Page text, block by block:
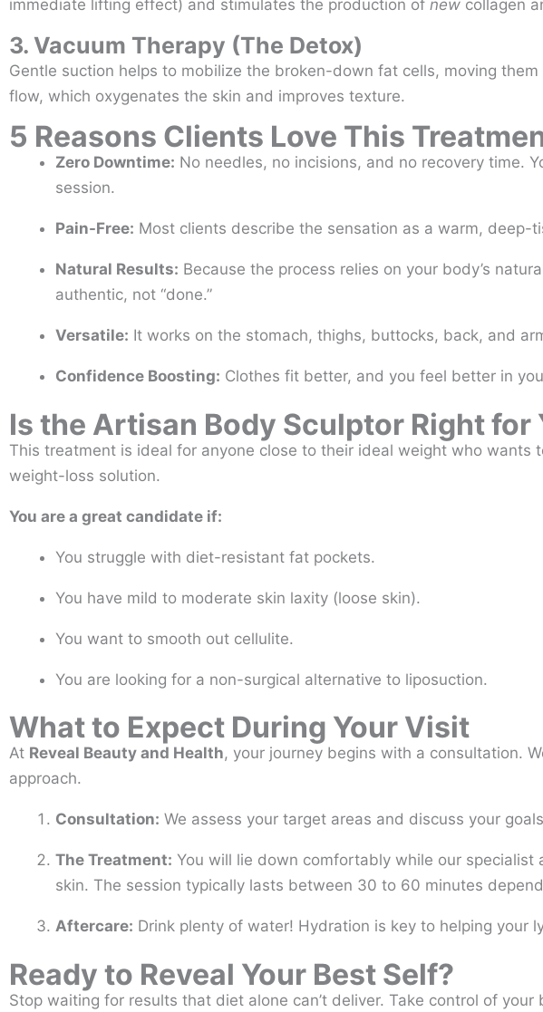
immediate lifting effect) and stimulates the production of new collagen
3. Vacuum Therapy (The Detox)
Gentle suction helps to mobilize the broken-down fat cells, moving
flow, which oxygenates the skin and improves texture.
5 Reasons Clients Love This
Zero Downtime: No needles, no incisions, and no recovery time.
session.
Pain-Free: Most clients describe the sensation as a warm, deep-
Natural Results: Because the process relies on your body’s
authentic, not “done.”
Versatile: It works on the stomach, thighs, buttocks, back, and
Confidence Boosting: Clothes fit better, and you feel better in
Is the Artisan Body Sculptor Right for
This treatment is ideal for anyone close to their ideal weight who wants
weight-loss solution.
You are a great candidate if:
You struggle with diet-resistant fat pockets.
You have mild to moderate skin laxity (loose skin).
You want to smooth out cellulite.
You are looking for a non-surgical alternative to liposuction.
What to Expect During Your Visit
At Reveal Beauty and Health, your journey begins with a consultation.
approach.
Consultation: We assess your target areas and discuss your
The Treatment: You will lie down comfortably while our
skin. The session typically lasts between 30 to 60 minutes
Aftercare: Drink plenty of water! Hydration is key to helping your
Ready to Reveal Your Best Self?
Stop waiting for results that diet alone can’t deliver. Take control of